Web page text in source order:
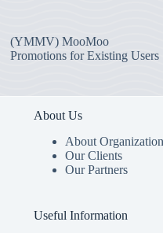
(YMMV) MooMoo
Promotions for Existing Users
About Us
About Organization
Our Clients
Our Partners
Useful Information